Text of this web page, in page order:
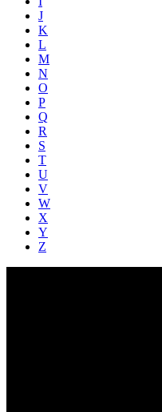
J
K
L
M
N
O
P
Q
R
S
T
U
V
W
X
Y
Z